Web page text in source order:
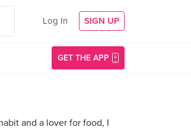
Log In SIGN UP
GET THE APP
and a lover for food, I